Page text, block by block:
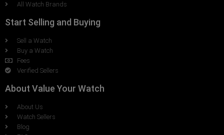
All Watch Brands
Start Selling and Buying
Sell a Watch
Buy a Watch
Fees
Verified Sellers
About Value Your Watch
About Us
Watch Sellers
Blog